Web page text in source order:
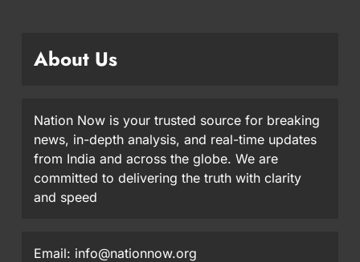
About Us
Nation Now is your trusted source for breaking
news, in-depth analysis, and real-time updates
from India and across the globe. We are
committed to delivering the truth with clarity
and speed
Email: info@nationnow.org